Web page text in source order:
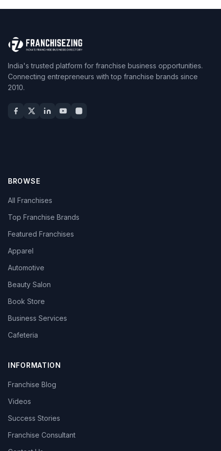
India's trusted platform for franchise business opportunities.
Connecting entrepreneurs with top franchise brands since
2010.
BROWSE
All Franchises
Top Franchise Brands
Featured Franchises
Apparel
Automotive
Beauty Salon
Book Store
Business Services
Cafeteria
INFORMATION
Franchise Blog
Videos
Success Stories
Franchise Consultant